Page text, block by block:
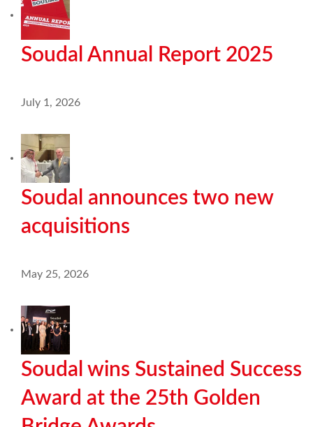
Soudal Annual Report 2025
July 1, 2026
Soudal announces two new
acquisitions
May 25, 2026
Soudal wins Sustained Success
Award at the 25th Golden